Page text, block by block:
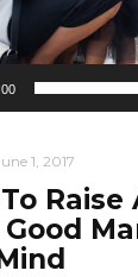
1, 2017
Raise